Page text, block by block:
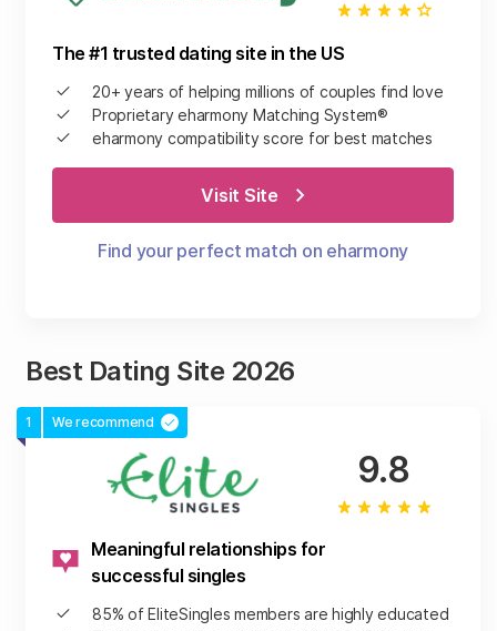
The #1 trusted dating site in the US
20+ years of helping millions of couples find love
Proprietary eharmony Matching System®
eharmony compatibility score for best matches
Visit Site
Find your perfect match on eharmony
Best Dating Site 2026
1 We recommend
9.8
Meaningful relationships for
successful singles
85% of EliteSingles members are highly educated